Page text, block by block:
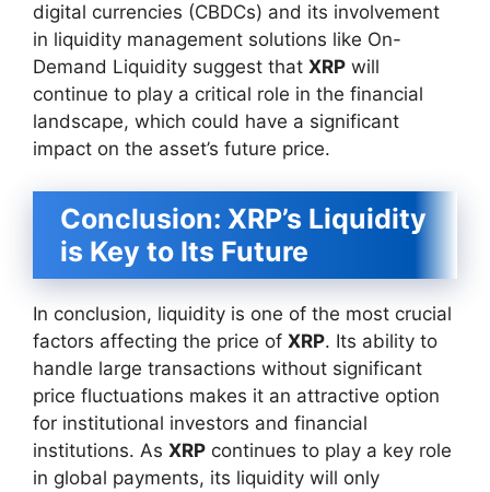
digital currencies (CBDCs) and its involvement
in liquidity management solutions like On-
Demand Liquidity suggest that XRP will
continue to play a critical role in the financial
landscape, which could have a significant
impact on the asset’s future price.
Conclusion: XRP’s Liquidity
is Key to Its Future
In conclusion, liquidity is one of the most crucial
factors affecting the price of XRP. Its ability to
handle large transactions without significant
price fluctuations makes it an attractive option
for institutional investors and financial
institutions. As XRP continues to play a key role
in global payments, its liquidity will only